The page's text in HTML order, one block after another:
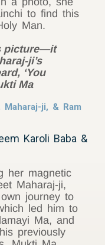
to find this
Man.
picture—it
ji’s
‘You
Ma
ji, & Ram
Karoli Baba &
her magnetic
Maharaj-ji,
journey to
led him to
Ma, and
previously